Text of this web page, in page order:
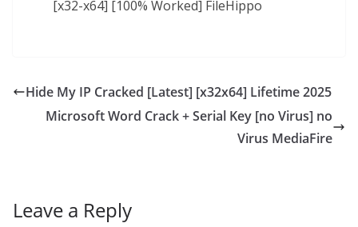
[x32-x64] [100% Worked] FileHippo
Hide My IP Cracked [Latest] [x32x64] Lifetime 2025
Microsoft Word Crack + Serial Key [no Virus] no
Virus MediaFire
Leave a Reply